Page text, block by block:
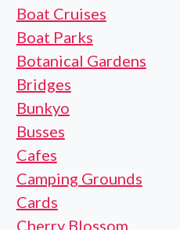
Boat Cruises
Boat Parks
Botanical Gardens
Bridges
Bunkyo
Busses
Cafes
Camping Grounds
Cards
Cherry Blossom